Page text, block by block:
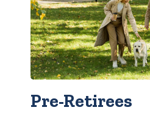
Pre-Retirees